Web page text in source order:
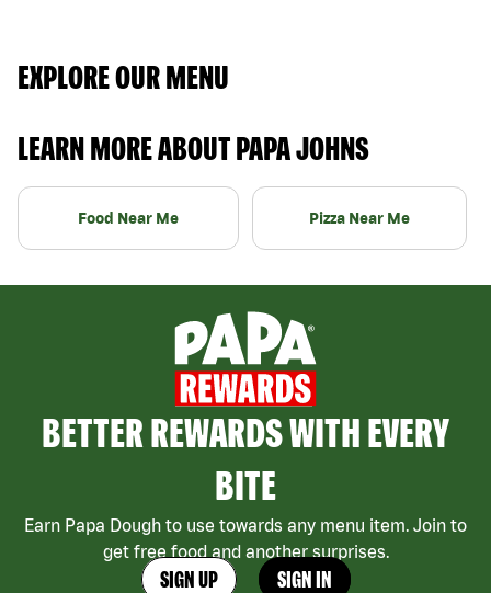
EXPLORE OUR MENU
LEARN MORE ABOUT PAPA JOHNS
Food Near Me Pizza Near Me
BETTER REWARDS WITH EVERY
BITE
Earn Papa Dough to use towards any menu item. Join to
get free food and another surprises.
SIGN UP SIGN IN